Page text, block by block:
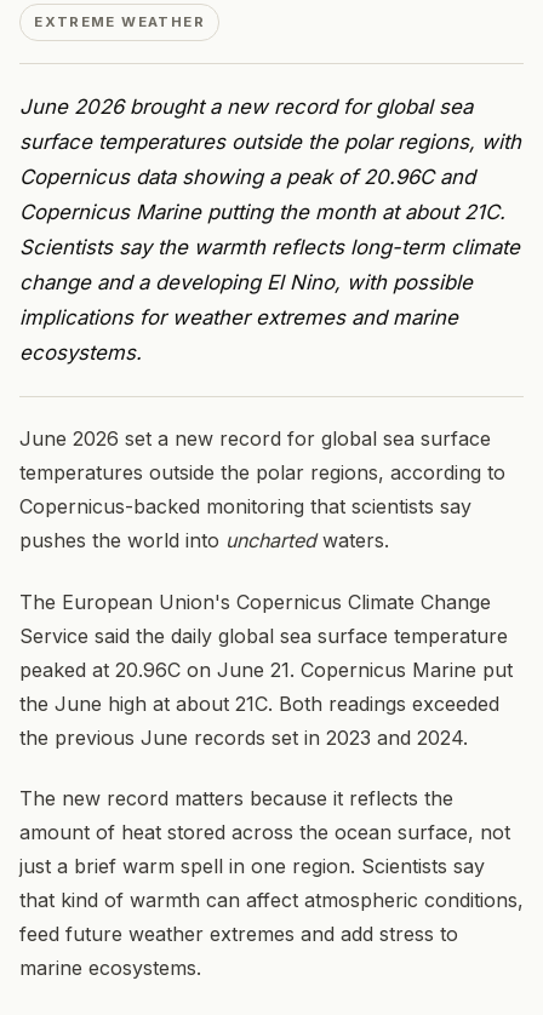
EXTREME WEATHER
June 2026 brought a new record for global sea
surface temperatures outside the polar regions, with
Copernicus data showing a peak of 20.96C and
Copernicus Marine putting the month at about 21C.
Scientists say the warmth reflects long-term climate
change and a developing El Nino, with possible
implications for weather extremes and marine
ecosystems.
June 2026 set a new record for global sea surface
temperatures outside the polar regions, according to
Copernicus-backed monitoring that scientists say
pushes the world into unchartedwaters.
The European Union's Copernicus Climate Change
Service said the daily global sea surface temperature
peaked at 20.96C on June 21. Copernicus Marine put
the June high at about 21C. Both readings exceeded
the previous June records set in 2023 and 2024.
The new record matters because it reflects the
amount of heat stored across the ocean surface, not
just a brief warm spell in one region. Scientists say
that kind of warmth can affect atmospheric conditions,
feed future weather extremes and add stress to
marine ecosystems.